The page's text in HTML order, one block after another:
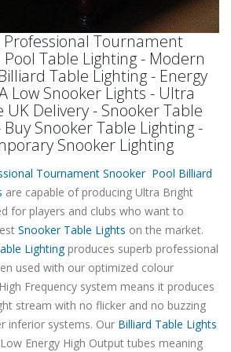
Tournament
Table Lighting - Modern
Table Lighting - Energy
Low Snooker Lights - Ultra
UK Delivery - Snooker Table
Buy Snooker Table Lighting -
Snooker Lighting
Tournament Snooker Pool Billiard
are capable of producing Ultra Bright
for players and clubs who want to
Snooker Table Lights on the market.
Lightingproduces superb professional
used with our optimized colour
Frequency system means it produces
stream with no flicker and no buzzing
inferior systems. Our Billiard Table Lights
Energy High Output tubes meaning